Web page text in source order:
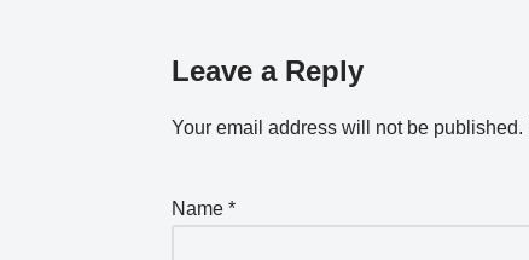
Leave a Reply
Your email address will not be published.
Name *